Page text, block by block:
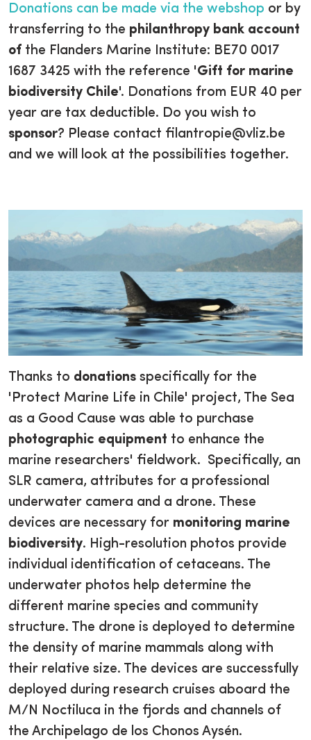
Donations can be made via the webshop or by
transferring to the philanthropy bank account
of the Flanders Marine Institute: BE70 0017
1687 3425 with the reference 'Gift for marine
biodiversity Chile'. Donations from EUR 40 per
year are tax deductible. Do you wish to
sponsor? Please contact filantropie@vliz.be
and we will look at the possibilities together.
Thanks to donations specifically for the
'Protect Marine Life in Chile' project, The Sea
as a Good Cause was able to purchase
photographic equipment to enhance the
marine researchers' fieldwork. Specifically, an
SLR camera, attributes for a professional
underwater camera and a drone. These
devices are necessary for monitoring marine
biodiversity. High-resolution photos provide
individual identification of cetaceans. The
underwater photos help determine the
different marine species and community
structure. The drone is deployed to determine
the density of marine mammals along with
their relative size. The devices are successfully
deployed during research cruises aboard the
M/N Noctiluca in the fjords and channels of
the Archipelago de los Chonos Aysén.